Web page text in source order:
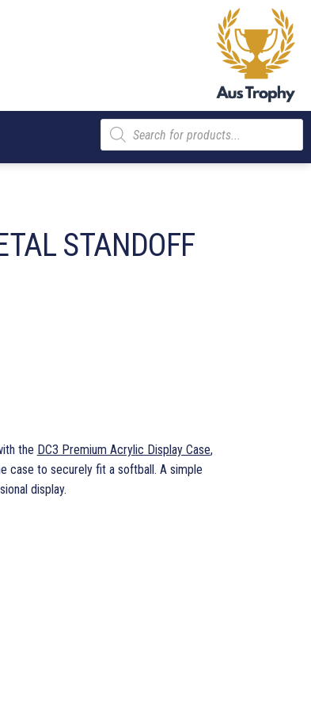
Products
search
STANDOFF
the DC3 Premium Acrylic Display Case,
case to securely fit a softball. A simple
display.